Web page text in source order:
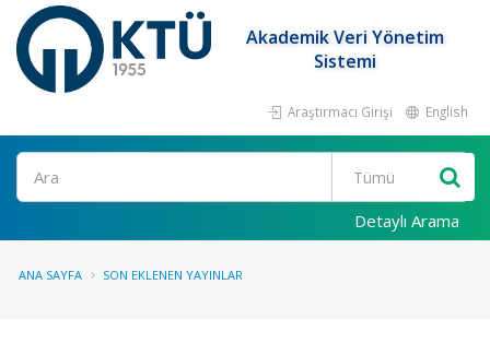
Akademik Veri Yönetim
Sistemi
Araştırmacı Girişi English
Ara
Detaylı Arama
ANA SAYFA SON EKLENEN YAYINLAR